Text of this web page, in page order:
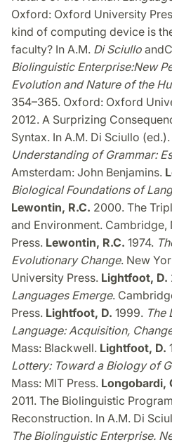
Oxford: Oxford University
kind of computing device is
faculty? In A.M. Di Sciullo andC
Biolinguistic Enterprise:New
Evolution and Nature of the
354–365. Oxford: Oxford
2012. A Surprizing
Syntax. In A.M. Di Sciullo (ed.).
Understanding of Grammar:
Amsterdam: John Benjamins.
Biological Foundations of
Lewontin, R.C. 2000. The
and Environment.
Press. Lewontin, R.C. 1974.
Evolutionary Change. New
University Press. Lightfoot, D.
Languages Emerge.
Press. Lightfoot, D. 1999. The
Language: Acquisition,
Mass: Blackwell. Lightfoot, D.
Lottery: Toward a Biology of
Mass: MIT Press. Longobardi,
2011. The Biolinguistic
Reconstruction. In A.M. Di
The Biolinguistic Enterprise.